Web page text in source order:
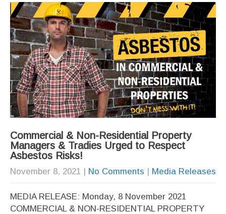
Commercial & Non-Residential Property
Managers & Tradies Urged to Respect
Asbestos Risks!
November 8, 2021 | No Comments | Media Releases
MEDIA RELEASE: Monday, 8 November 2021
COMMERCIAL & NON-RESIDENTIAL PROPERTY